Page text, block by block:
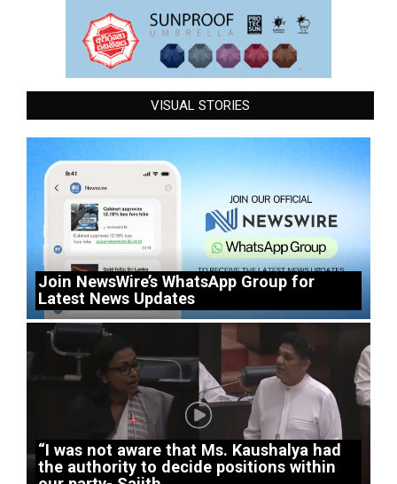
VISUAL STORIES
Join NewsWire’s WhatsApp Group for
Latest News Updates
“I was not aware that Ms. Kaushalya had
the authority to decide positions within